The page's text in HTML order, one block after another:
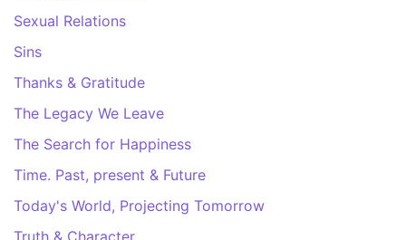
Sexual Relations
Sins
Thanks & Gratitude
The Legacy We Leave
The Search for Happiness
Time. Past, present & Future
Today's World, Projecting Tomorrow
Truth & Character